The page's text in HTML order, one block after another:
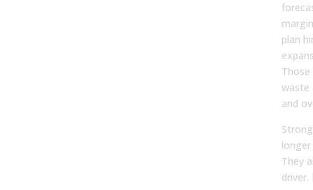
plan
waste
and
They
driver.